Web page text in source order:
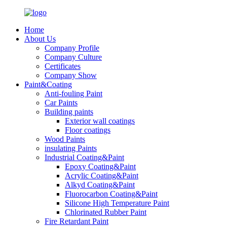
Home
About Us
Company Profile
Company Culture
Certificates
Company Show
Paint&Coating
Anti-fouling Paint
Car Paints
Building paints
Exterior wall coatings
Floor coatings
Wood Paints
insulating Paints
Industrial Coating&Paint
Epoxy Coating&Paint
Acrylic Coating&Paint
Alkyd Coating&Paint
Fluorocarbon Coating&Paint
Silicone High Temperature Paint
Chlorinated Rubber Paint
Fire Retardant Paint